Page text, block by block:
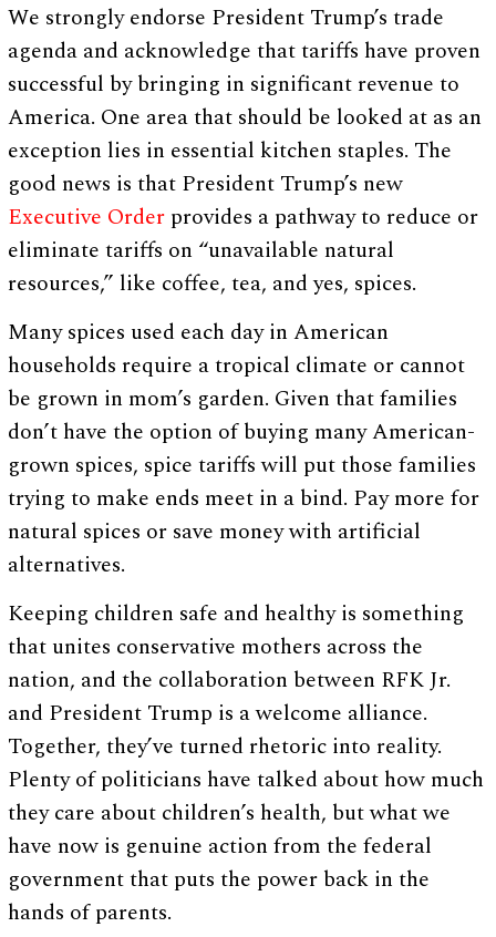
We strongly endorse President Trump’s trade
agenda and acknowledge that tariffs have proven
successful by bringing in significant revenue to
America. One area that should be looked at as an
exception lies in essential kitchen staples. The
good news is that President Trump’s new
Executive Order provides a pathway to reduce or
eliminate tariffs on “unavailable natural
resources,” like coffee, tea, and yes, spices.
Many spices used each day in American
households require a tropical climate or cannot
be grown in mom’s garden. Given that families
don’t have the option of buying many American-
grown spices, spice tariffs will put those families
trying to make ends meet in a bind. Pay more for
natural spices or save money with artificial
alternatives.
Keeping children safe and healthy is something
that unites conservative mothers across the
nation, and the collaboration between RFK Jr.
and President Trump is a welcome alliance.
Together, they’ve turned rhetoric into reality.
Plenty of politicians have talked about how much
they care about children’s health, but what we
have now is genuine action from the federal
government that puts the power back in the
hands of parents.